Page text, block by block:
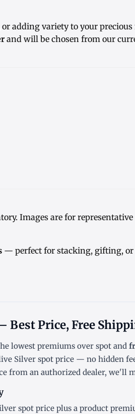
adding variety to your precious
and will be chosen from our
Images are for representative
— perfect for stacking, gifting, or
Best Price, Free
lowest premiums over spot and
Silver spot price — no hidden
from an authorized dealer, we'll
spot price plus a product